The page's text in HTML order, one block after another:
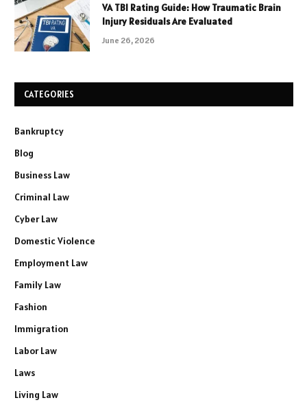
VA TBI Rating Guide: How Traumatic Brain
Injury Residuals Are Evaluated
June 26, 2026
CATEGORIES
Bankruptcy
Blog
Business Law
Criminal Law
Cyber Law
Domestic Violence
Employment Law
Family Law
Fashion
Immigration
Labor Law
Laws
Living Law